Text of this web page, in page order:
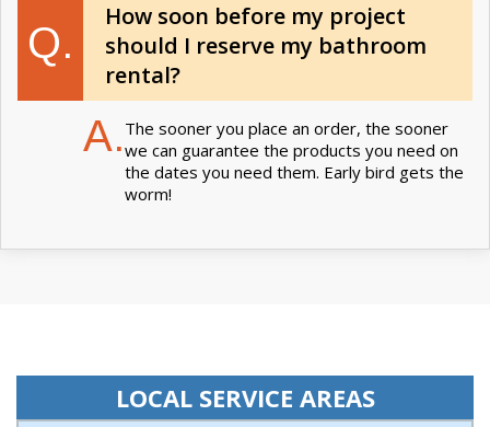
Q.
How soon before my project
should I reserve my bathroom
rental?
A. The sooner you place an order, the sooner
we can guarantee the products you need on
the dates you need them. Early bird gets the
worm!
LOCAL SERVICE AREAS